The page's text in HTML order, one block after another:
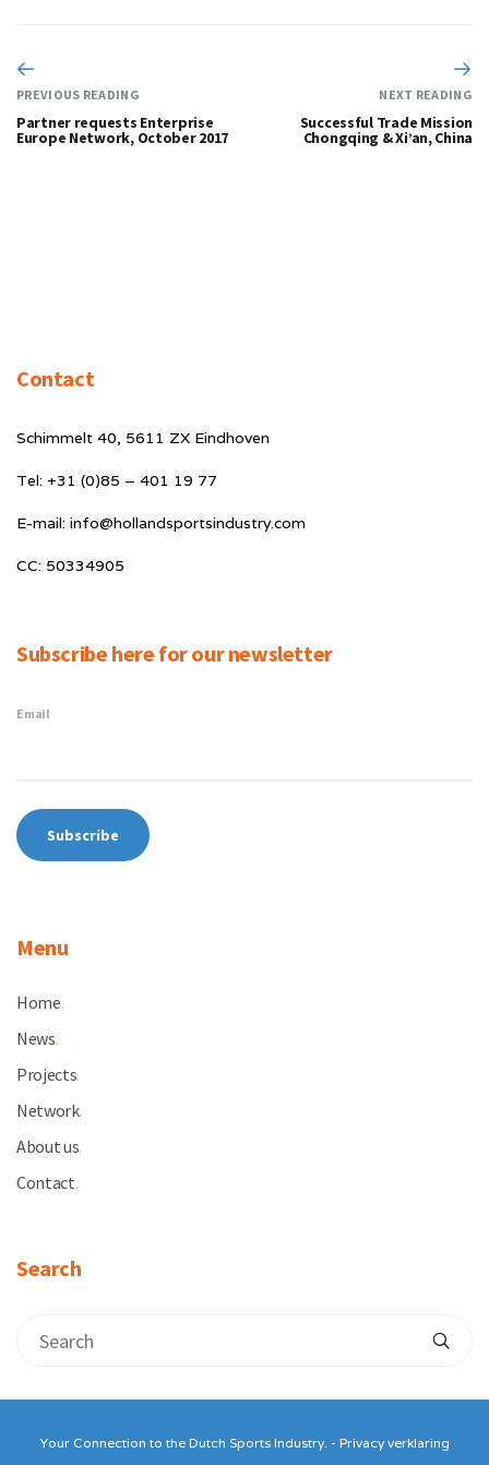
PREVIOUS READING
Partner requests Enterprise
Europe Network, October 2017
NEXT READING
Successful Trade Mission
Chongqing & Xi’an, China
Contact
Schimmelt 40, 5611 ZX Eindhoven
Tel: +31 (0)85 – 401 19 77
E-mail: info@hollandsportsindustry.com
CC: 50334905
Subscribe here for our newsletter
Email
Menu
Home.
News.
Projects.
Network.
About us.
Contact.
Search
Your Connection to the Dutch Sports Industry. - Privacy verklaring